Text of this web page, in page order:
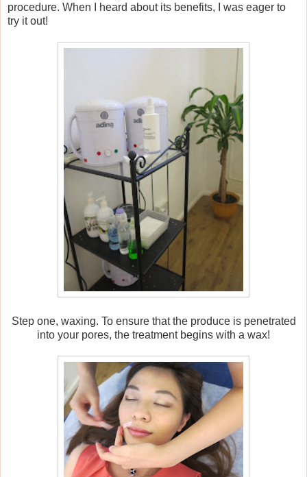
procedure. When I heard about its benefits, I was eager to
try it out!
Step one, waxing. To ensure that the produce is penetrated
into your pores, the treatment begins with a wax!